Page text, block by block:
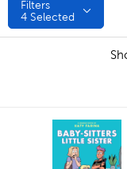
Filters
4 Selected
quick look